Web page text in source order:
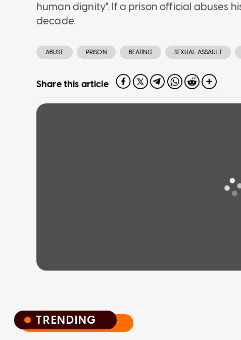
human dignity". If a prison official abuses
decade.
ABUSE PRISON BEATING SEXUAL ASSAULT
Share this article
TRENDING
TRENDING